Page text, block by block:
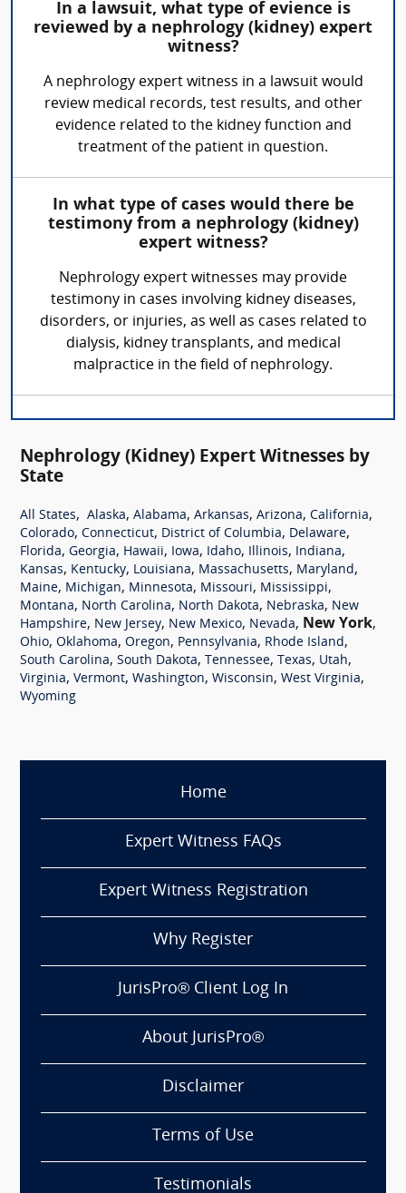
In a lawsuit, what type of evience is
reviewed by a nephrology (kidney) expert
witness?
A nephrology expert witness in a lawsuit would
review medical records, test results, and other
evidence related to the kidney function and
treatment of the patient in question.
In what type of cases would there be
testimony from a nephrology (kidney)
expert witness?
Nephrology expert witnesses may provide
testimony in cases involving kidney diseases,
disorders, or injuries, as well as cases related to
dialysis, kidney transplants, and medical
malpractice in the field of nephrology.
Nephrology (Kidney) Expert Witnesses by
State
All States, Alaska, Alabama, Arkansas, Arizona, California,
Colorado, Connecticut, District of Columbia, Delaware,
Florida, Georgia, Hawaii, Iowa, Idaho, Illinois, Indiana,
Kansas, Kentucky, Louisiana, Massachusetts, Maryland,
Maine, Michigan, Minnesota, Missouri, Mississippi,
Montana, North Carolina, North Dakota, Nebraska, New
Hampshire, New Jersey, New Mexico, Nevada, New York,
Ohio, Oklahoma, Oregon, Pennsylvania, Rhode Island,
South Carolina, South Dakota, Tennessee, Texas, Utah,
Virginia, Vermont, Washington, Wisconsin, West Virginia,
Wyoming
Home
Expert Witness FAQs
Expert Witness Registration
Why Register
JurisPro® Client Log In
About JurisPro®
Disclaimer
Terms of Use
Testimonials